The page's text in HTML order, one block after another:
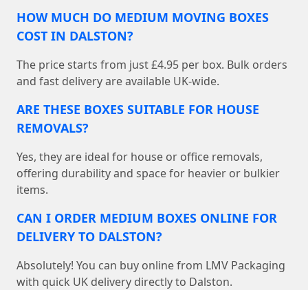
HOW MUCH DO MEDIUM MOVING BOXES
COST IN DALSTON?
The price starts from just £4.95 per box. Bulk orders
and fast delivery are available UK-wide.
ARE THESE BOXES SUITABLE FOR HOUSE
REMOVALS?
Yes, they are ideal for house or office removals,
offering durability and space for heavier or bulkier
items.
CAN I ORDER MEDIUM BOXES ONLINE FOR
DELIVERY TO DALSTON?
Absolutely! You can buy online from LMV Packaging
with quick UK delivery directly to Dalston.